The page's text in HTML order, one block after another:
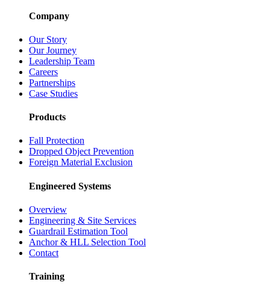
Company
Our Story
Our Journey
Leadership Team
Careers
Partnerships
Case Studies
Products
Fall Protection
Dropped Object Prevention
Foreign Material Exclusion
Engineered Systems
Overview
Engineering & Site Services
Guardrail Estimation Tool
Anchor & HLL Selection Tool
Contact
Training